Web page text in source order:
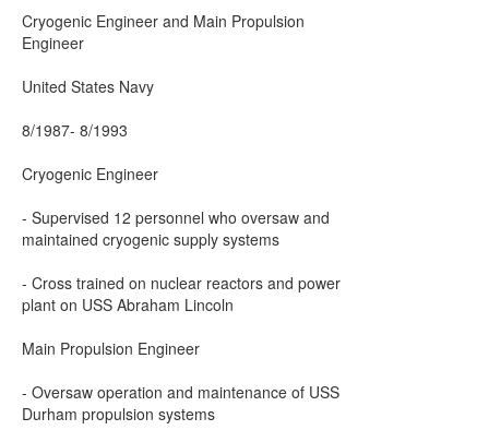
Cryogenic Engineer and Main Propulsion
Engineer
United States Navy
8/1987- 8/1993
Cryogenic Engineer
- Supervised 12 personnel who oversaw and
maintained cryogenic supply systems
- Cross trained on nuclear reactors and power
plant on USS Abraham Lincoln
Main Propulsion Engineer
- Oversaw operation and maintenance of USS
Durham propulsion systems